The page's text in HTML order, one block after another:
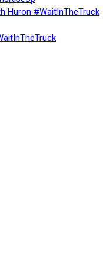
Huron #WaitInTheTruck